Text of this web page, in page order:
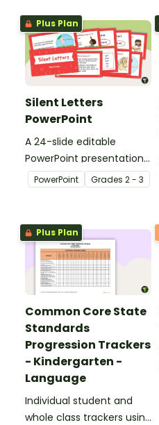
Plus Plan
Silent Letters
PowerPoint
A 24-slide editable
PowerPoint presentation
about silent letters.
PowerPoint Grades 2 - 3
Plus Plan
Common Core State
Standards
Progression Trackers
- Kindergarten -
Language
Individual student and
whole class trackers using